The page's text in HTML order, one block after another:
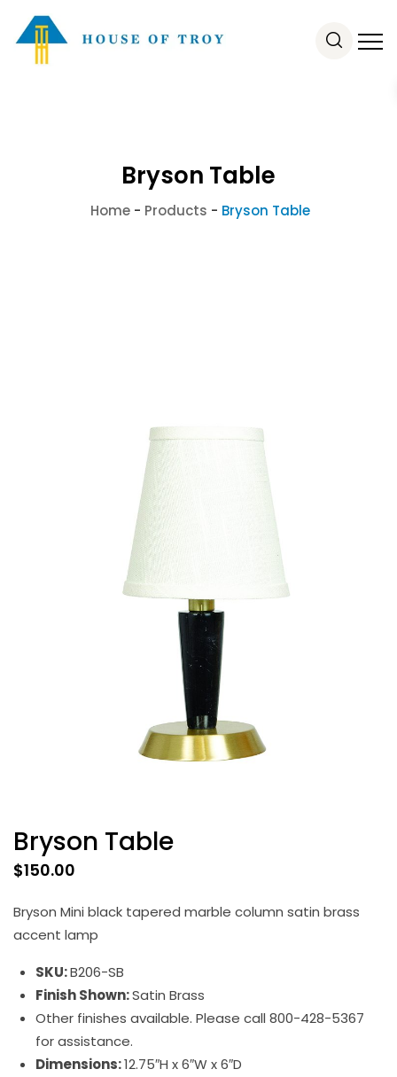
Bryson Table
Home - Products - Bryson Table
Bryson Table
$150.00
Bryson Mini black tapered marble column satin brass
accent lamp
SKU:B206-SB
Finish Shown:Satin Brass
Other finishes available. Please call 800-428-5367
for assistance.
Dimensions:12.75″H x 6″W x 6″D